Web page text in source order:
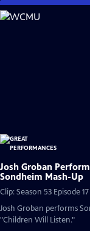
Skip
to
Josh Groban
Sondheim Mash-Up
Clip: Season 53 Episode
Josh Groban performs
"Children Will Listen."